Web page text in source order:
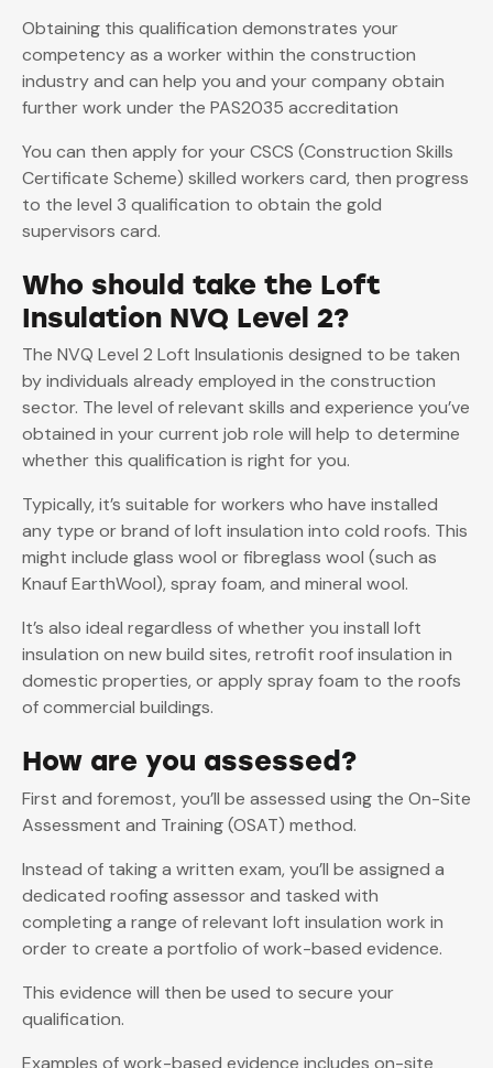
Obtaining this qualification demonstrates your
competency as a worker within the construction
industry and can help you and your company obtain
further work under the PAS2035 accreditation
You can then apply for your CSCS (Construction Skills
Certificate Scheme) skilled workers card, then progress
to the level 3 qualification to obtain the gold
supervisors card.
Who should take the Loft
Insulation NVQ Level 2?
The NVQ Level 2 Loft Insulationis designed to be taken
by individuals already employed in the construction
sector. The level of relevant skills and experience you’ve
obtained in your current job role will help to determine
whether this qualification is right for you.
Typically, it’s suitable for workers who have installed
any type or brand of loft insulation into cold roofs. This
might include glass wool or fibreglass wool (such as
Knauf EarthWool), spray foam, and mineral wool.
It’s also ideal regardless of whether you install loft
insulation on new build sites, retrofit roof insulation in
domestic properties, or apply spray foam to the roofs
of commercial buildings.
How are you assessed?
First and foremost, you’ll be assessed using the On-Site
Assessment and Training (OSAT) method.
Instead of taking a written exam, you’ll be assigned a
dedicated roofing assessor and tasked with
completing a range of relevant loft insulation work in
order to create a portfolio of work-based evidence.
This evidence will then be used to secure your
qualification.
Examples of work-based evidence includes on-site